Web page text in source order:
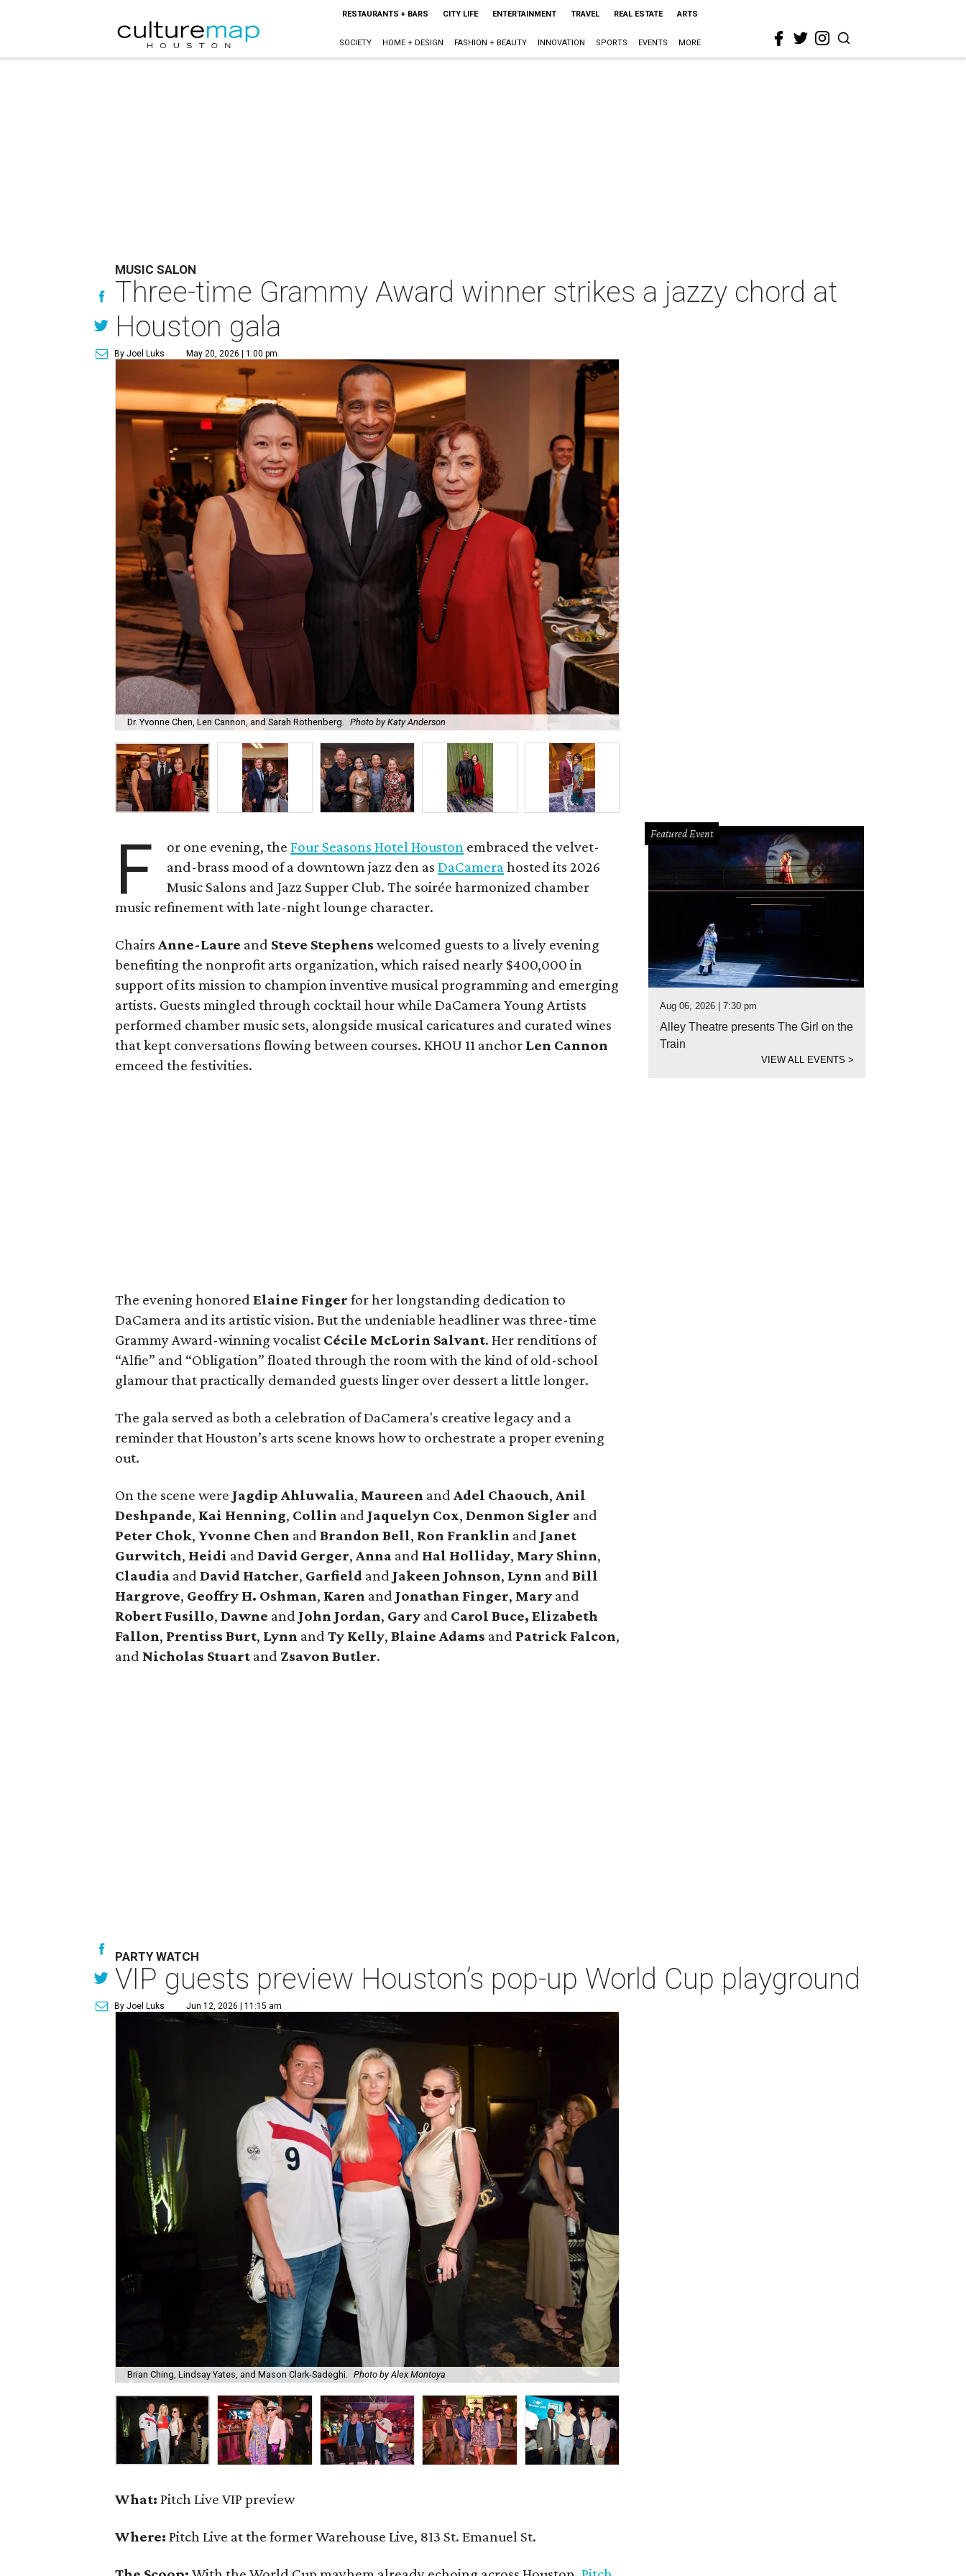
RESTAURANTS + BARS CITY LIFE ENTERTAINMENT TRAVEL REAL ESTATE ARTS
SOCIETY HOME + DESIGN FASHION + BEAUTY INNOVATION SPORTS EVENTS MORE
MUSIC SALON
Three-time Grammy Award winner strikes a jazzy chord at
Houston gala
By Joel Luks May 20, 2026 | 1:00 pm
Dr. Yvonne Chen, Len Cannon, and Sarah Rothenberg. Photo by Katy Anderson
F or one evening, theFour Seasons Hotel Houston embraced the velvet-
and-brass mood of a downtown jazz den asDaCamerahosted its 2026
Music Salons and Jazz Supper Club. The soirée harmonized chamber
music refinement with late-night lounge character.
ChairsAnne-Laure and Steve Stephens welcomed guests to a lively evening
benefiting the nonprofit arts organization, which raised nearly $400,000 in
support of its mission to champion inventive musical programming and emerging
artists. Guests mingled through cocktail hour while DaCamera Young Artists
performed chamber music sets, alongside musical caricatures and curated wines
that kept conversations flowing between courses. KHOU 11 anchor Len Cannon
emceed the festivities.
The evening honoredElaine Finger for her longstanding dedication to
DaCamera and its artistic vision. But the undeniable headliner was three-time
Grammy Award-winning vocalist Cécile McLorin Salvant. Her renditions of
“Alfie” and “Obligation” floated through the room with the kind of old-school
glamour that practically demanded guests linger over dessert a little longer.
The gala served as both a celebration of DaCamera's creative legacy and a
reminder that Houston’s arts scene knows how to orchestrate a proper evening
out.
On the scene were Jagdip Ahluwalia, Maureen andAdel Chaouch,Anil
Deshpande, Kai Henning, Collin and Jaquelyn Cox,Denmon Sigler and
Peter Chok, Yvonne Chen andBrandon Bell, Ron Franklin and Janet
Gurwitch, Heidi andDavid Gerger,Anna and Hal Holliday, Mary Shinn,
Claudia andDavid Hatcher, Garfield and Jakeen Johnson, Lynn andBill
Hargrove, Geoffry H. Oshman, Karen and Jonathan Finger, Mary and
Robert Fusillo,Dawne and John Jordan, Gary and Carol Buce, Elizabeth
Fallon, Prentiss Burt, Lynn andTy Kelly,Blaine Adams and Patrick Falcon,
and Nicholas Stuart and Zsavon Butler.
Featured Event
Aug 06, 2026 | 7:30 pm
Alley Theatre presents The Girl on the
Train
VIEW ALL EVENTS>
PARTY WATCH
VIP guests preview Houston’s pop-up World Cup playground
By Joel Luks Jun 12, 2026 | 11:15 am
Brian Ching, Lindsay Yates, and Mason Clark-Sadeghi. Photo by Alex Montoya
What: Pitch Live VIP preview
Where: Pitch Live at the former Warehouse Live, 813 St. Emanuel St.